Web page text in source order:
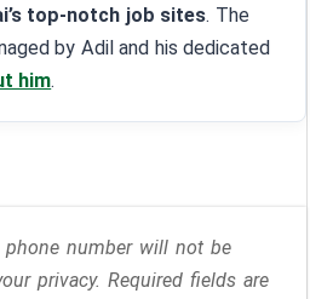
top-notch job sites. The
by Adil and his dedicated
him.
phone number will not be
privacy. Required fields are